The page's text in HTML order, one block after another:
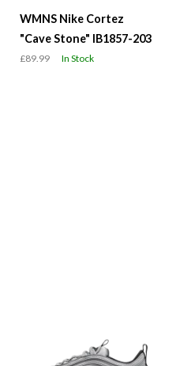
WMNS Nike Cortez
"Cave Stone" IB1857-203
£89.99 In Stock